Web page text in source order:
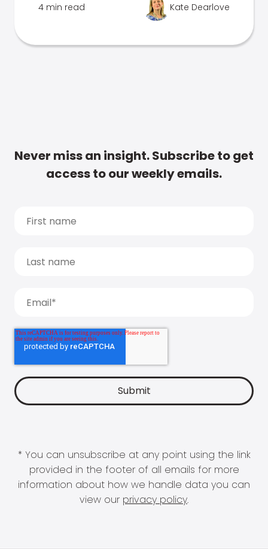
4 min read Kate Dearlove
Never miss an insight. Subscribe to get
access to our weekly emails.
* You can unsubscribe at any point using the link
provided in the footer of all emails for more
information about how we handle data you can
view our privacy policy.